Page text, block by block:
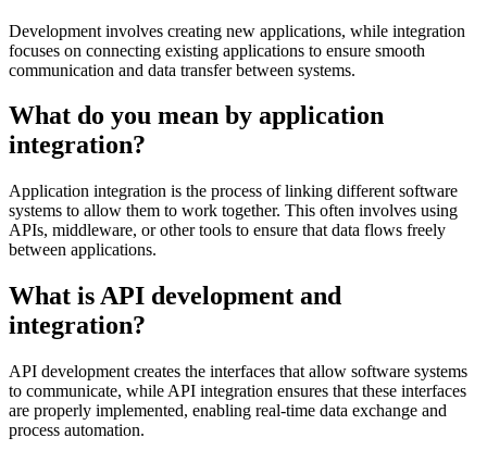
Development involves creating new applications, while integration
focuses on connecting existing applications to ensure smooth
communication and data transfer between systems.
What do you mean by application
integration?
Application integration is the process of linking different software
systems to allow them to work together. This often involves using
APIs, middleware, or other tools to ensure that data flows freely
between applications.
What is API development and
integration?
API development creates the interfaces that allow software systems
to communicate, while API integration ensures that these interfaces
are properly implemented, enabling real-time data exchange and
process automation.